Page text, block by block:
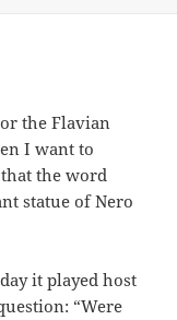
or the Flavian
I want to
the word
statue of Nero
it played host
“Were